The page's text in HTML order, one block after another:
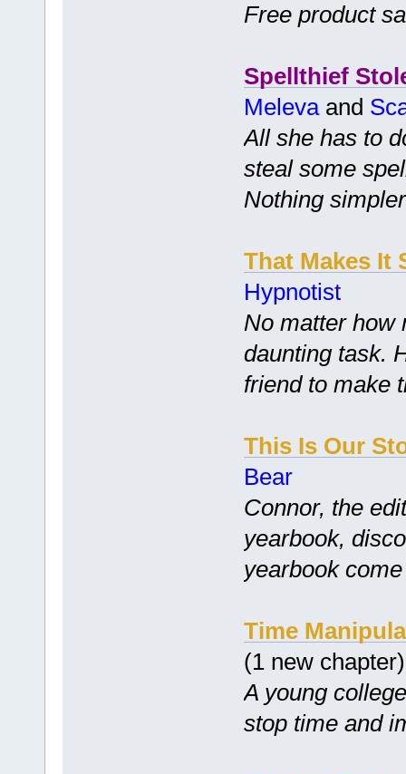
Free product
Spellthief
Melevaand
All she has to
steal some
Nothing
That Makes It
Hypnotist
No matter how
daunting task.
friend to
This Is Our
Bear
Connor, the
yearbook,
yearbook
Time
(1 new
A young
stop time and